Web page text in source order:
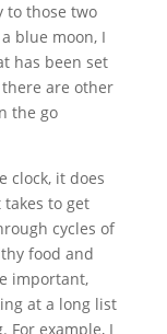
to those two
blue moon, I
has been set
are other
the go
clock, it does
to get
cycles of
food and
important,
at a long list
For example, I